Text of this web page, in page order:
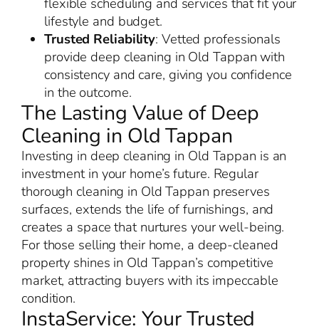
lifestyle and budget.
Trusted Reliability: Vetted professionals
provide deep cleaning in Old Tappan with
consistency and care, giving you confidence
in the outcome.
The Lasting Value of Deep
Cleaning in Old Tappan
Investing in deep cleaning in Old Tappan is an
investment in your home’s future. Regular
thorough cleaning in Old Tappan preserves
surfaces, extends the life of furnishings, and
creates a space that nurtures your well-being.
For those selling their home, a deep-cleaned
property shines in Old Tappan’s competitive
market, attracting buyers with its impeccable
condition.
InstaService: Your Trusted